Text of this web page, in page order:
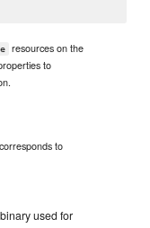
resources on the
to
to
used for